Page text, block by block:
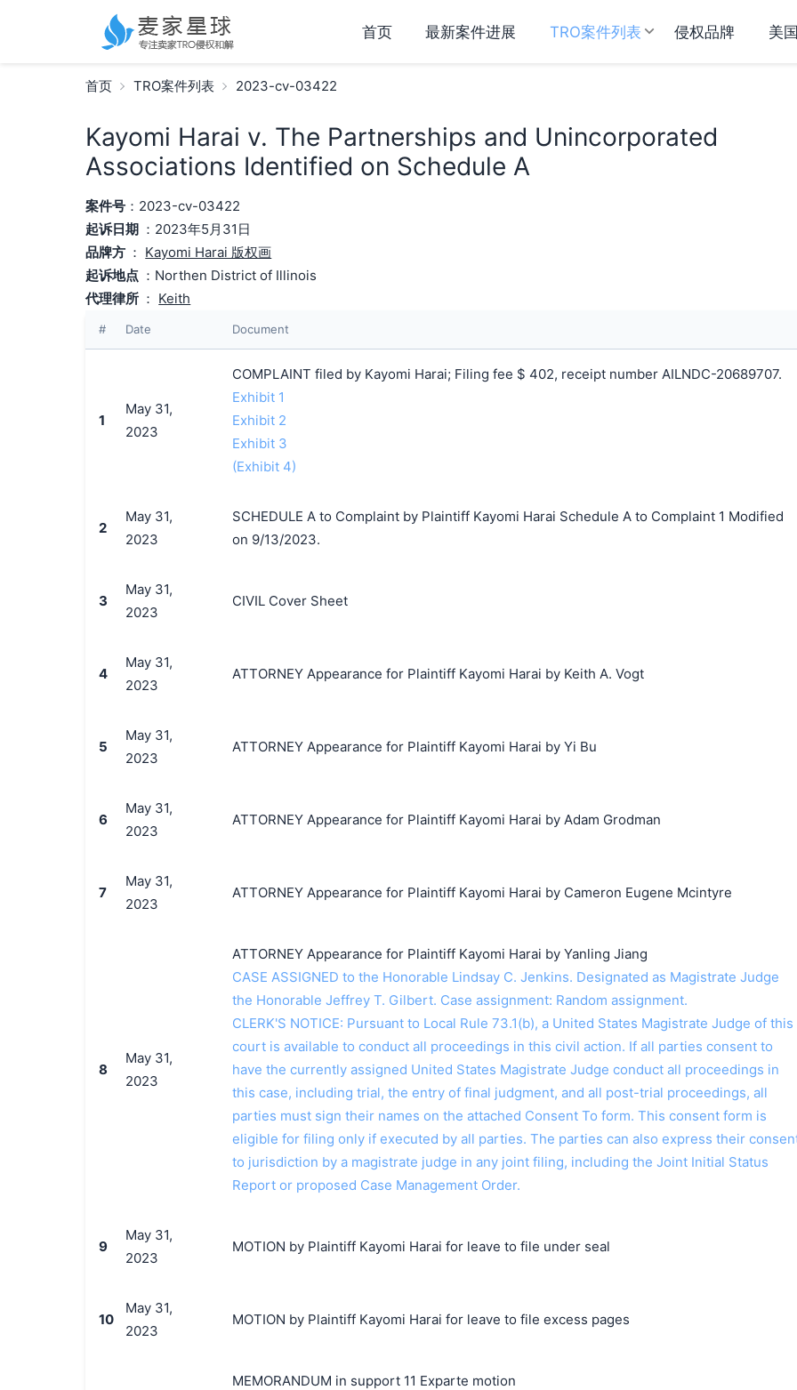
首页 最新案件进展 TRO案件列表 侵权品牌 美
首页 TRO案件列表 2023-cv-03422
Kayomi Harai v. The Partnerships and Unincorporated
Associations Identified on Schedule A
案件号：2023-cv-03422
起诉日期 ：2023年5月31日
品牌方 ： Kayomi Harai 版权画
起诉地点 ：Northen District of Illinois
代理律所 ： Keith
# Date Document
1
May 31,
2023
COMPLAINT filed by Kayomi Harai; Filing fee $ 402, receipt number AILNDC-20689707.
Exhibit 1
Exhibit 2
Exhibit 3
(Exhibit 4)
2
May 31,
2023
SCHEDULE A to Complaint by Plaintiff Kayomi Harai Schedule A to Complaint 1 Modified
on 9/13/2023.
3
May 31,
2023
CIVIL Cover Sheet
4
May 31,
2023
ATTORNEY Appearance for Plaintiff Kayomi Harai by Keith A. Vogt
5
May 31,
2023
ATTORNEY Appearance for Plaintiff Kayomi Harai by Yi Bu
6
May 31,
2023
ATTORNEY Appearance for Plaintiff Kayomi Harai by Adam Grodman
7
May 31,
2023
ATTORNEY Appearance for Plaintiff Kayomi Harai by Cameron Eugene Mcintyre
8
May 31,
2023
ATTORNEY Appearance for Plaintiff Kayomi Harai by Yanling Jiang
CASE ASSIGNED to the Honorable Lindsay C. Jenkins. Designated as Magistrate Judge
the Honorable Jeffrey T. Gilbert. Case assignment: Random assignment.
CLERK'S NOTICE: Pursuant to Local Rule 73.1(b), a United States Magistrate Judge of this
court is available to conduct all proceedings in this civil action. If all parties consent to
have the currently assigned United States Magistrate Judge conduct all proceedings in
this case, including trial, the entry of final judgment, and all post-trial proceedings, all
parties must sign their names on the attached Consent To form. This consent form is
eligible for filing only if executed by all parties. The parties can also express their
to jurisdiction by a magistrate judge in any joint filing, including the Joint Initial Status
Report or proposed Case Management Order.
9
May 31,
2023
MOTION by Plaintiff Kayomi Harai for leave to file under seal
10
May 31,
2023
MOTION by Plaintiff Kayomi Harai for leave to file excess pages
MEMORANDUM in support 11 Exparte motion